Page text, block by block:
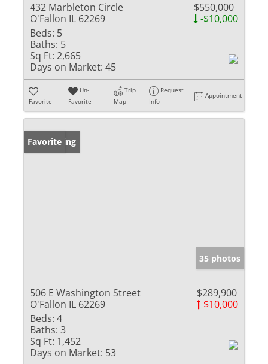
432 Marbleton Circle
O'Fallon IL 62269
$550,000
-$10,000
Beds: 5
Baths: 5
Sq Ft: 2,665
Days on Market: 45
Favorite
Un-
Favorite
Trip
Map
Request
Info
Appointment
New Listing
Favorite
35 photos
506 E Washington Street
O'Fallon IL 62269
$289,900
$10,000
Beds: 4
Baths: 3
Sq Ft: 1,452
Days on Market: 53